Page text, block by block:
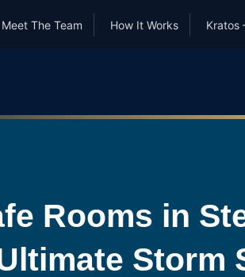
Meet The Team How It Works Kratos
Rooms in
Storm